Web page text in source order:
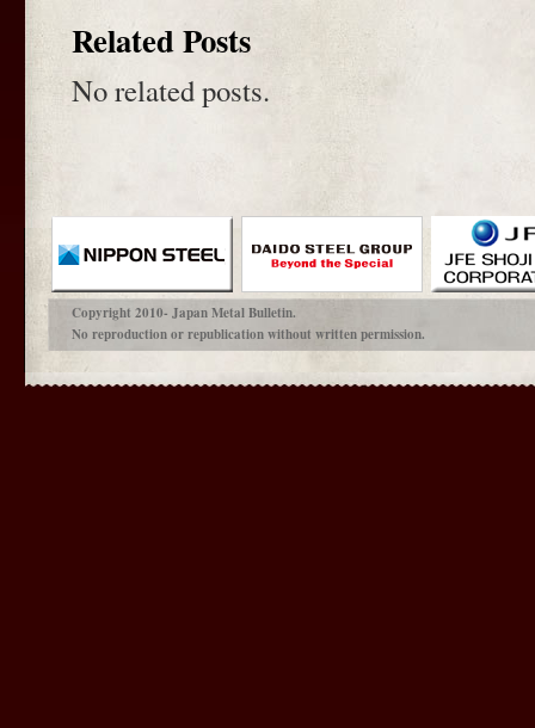
Related Posts
No related posts.
Copyright 2010- Japan Metal Bulletin.
No reproduction or republication without written permission.